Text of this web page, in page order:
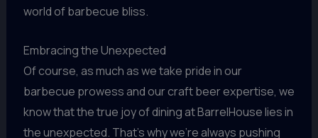
world of barbecue bliss.
Embracing the Unexpected
Of course, as much as we take pride in our
barbecue prowess and our craft beer expertise, we
know that the true joy of dining at BarrelHouse lies in
the unexpected. That’s why we’re always pushing